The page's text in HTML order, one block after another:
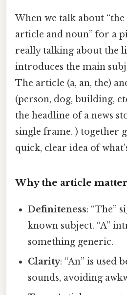
When we talk about
article and noun” for a
really talking about the
introduces the main
The article (a, an, the)
(person, dog, building,
the headline of a news
single frame. ) together
quick, clear idea of
Why the article
Definiteness: “The”
known subject. “A”
something generic.
Clarity: “An” is used
sounds, avoiding